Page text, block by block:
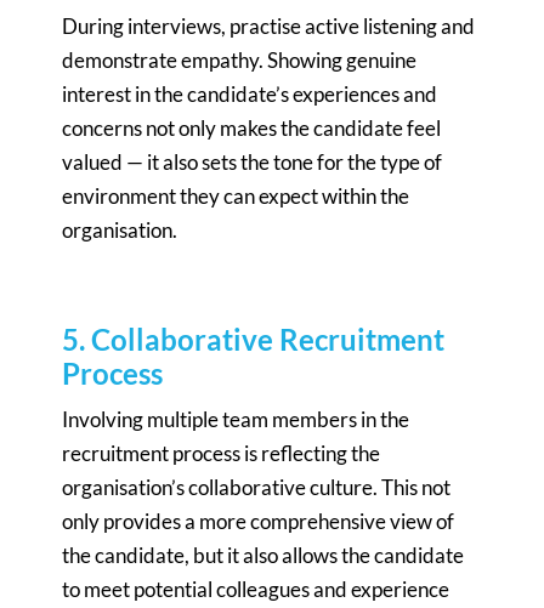
During interviews, practise active listening and
demonstrate empathy. Showing genuine
interest in the candidate’s experiences and
concerns not only makes the candidate feel
valued — it also sets the tone for the type of
environment they can expect within the
organisation.
5. Collaborative Recruitment
Process
Involving multiple team members in the
recruitment process is reflecting the
organisation’s collaborative culture. This not
only provides a more comprehensive view of
the candidate, but it also allows the candidate
to meet potential colleagues and experience